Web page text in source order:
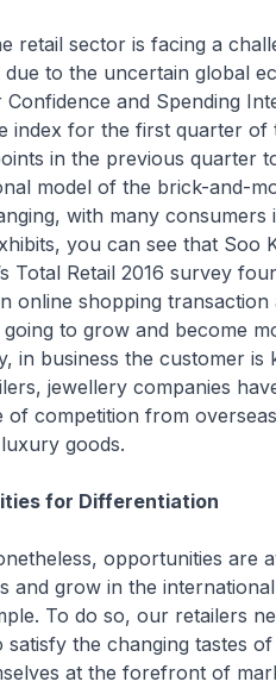
sector is facing a
due to the uncertain global
Confidence and Spending
index for the first quarter
in the previous quarter
model of the brick-and-
with many
you can see that Soo
Total Retail 2016 survey
online shopping
to grow and become
in business the customer
jewellery companies
of competition from
goods.
for Differentiation
opportunities are
and grow in the
To do so, our retailers
satisfy the changing tastes
at the forefront of